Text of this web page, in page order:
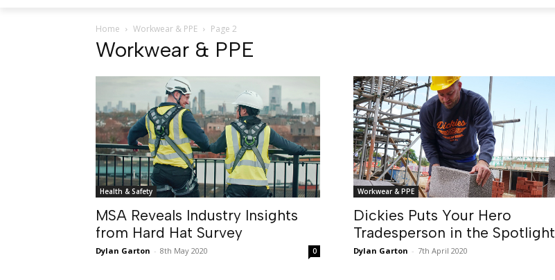
Home Workwear & PPE Page 2
Workwear & PPE
Health & Safety
MSA Reveals Industry Insights
from Hard Hat Survey
Dylan Garton - 8th May 2020 0
Workwear & PPE
Dickies Puts Your Hero
Tradesperson in the Spotlight
Dylan Garton - 7th April 2020